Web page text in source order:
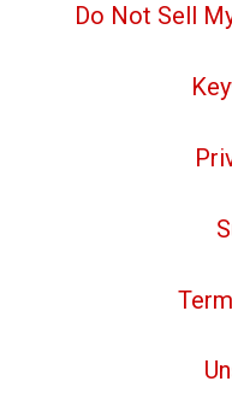
Do Not Sell